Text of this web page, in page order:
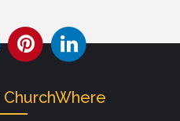
ChurchWhere